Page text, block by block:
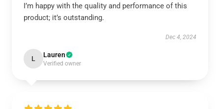
I’m happy with the quality and performance of this
product; it’s outstanding.
Dec 4, 2024
L Lauren
Verified owner